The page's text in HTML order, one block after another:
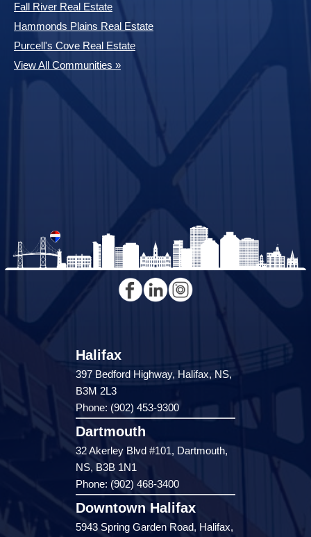
Fall River Real Estate
Hammonds Plains Real Estate
Purcell's Cove Real Estate
View All Communities »
Halifax
397 Bedford Highway, Halifax, NS,
B3M 2L3
Phone: (902) 453-9300
Dartmouth
32 Akerley Blvd #101, Dartmouth,
NS, B3B 1N1
Phone: (902) 468-3400
Downtown Halifax
5943 Spring Garden Road, Halifax,